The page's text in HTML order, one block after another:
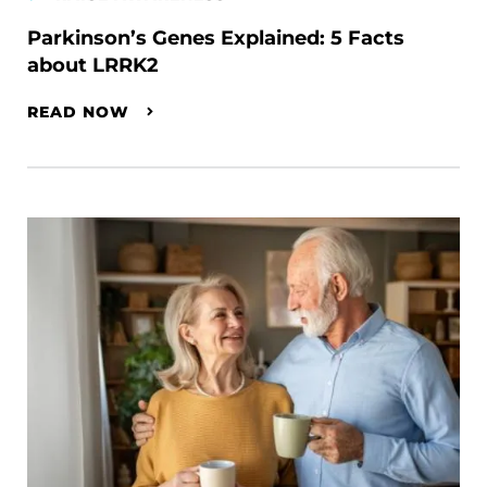
Parkinson’s Genes Explained: 5 Facts
about LRRK2
READ NOW